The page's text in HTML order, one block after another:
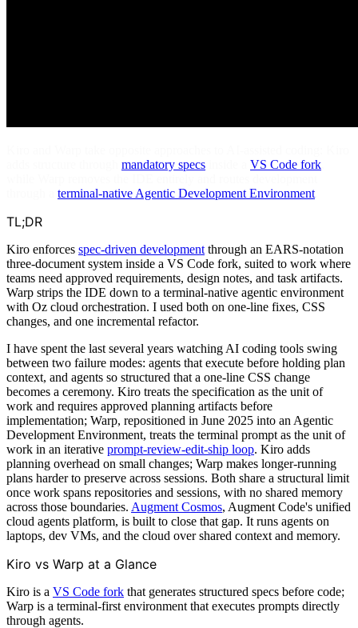
mandatory specs VS Code fork
terminal-native Agentic Development Environment
TL;DR
Kiro enforces spec-driven development through an EARS-notation
three-document system inside a VS Code fork, suited to work where
teams need approved requirements, design notes, and task artifacts.
Warp strips the IDE down to a terminal-native agentic environment
with Oz cloud orchestration. I used both on one-line fixes, CSS
changes, and one incremental refactor.
I have spent the last several years watching AI coding tools swing
between two failure modes: agents that execute before holding plan
context, and agents so structured that a one-line CSS change
becomes a ceremony. Kiro treats the specification as the unit of
work and requires approved planning artifacts before
implementation; Warp, repositioned in June 2025 into an Agentic
Development Environment, treats the terminal prompt as the unit of
work in an iterative prompt-review-edit-ship loop. Kiro adds
planning overhead on small changes; Warp makes longer-running
plans harder to preserve across sessions. Both share a structural limit
once work spans repositories and sessions, with no shared memory
across those boundaries. Augment Cosmos, Augment Code's unified
cloud agents platform, is built to close that gap. It runs agents on
laptops, dev VMs, and the cloud over shared context and memory.
Kiro vs Warp at a Glance
Kiro is a VS Code fork that generates structured specs before code;
Warp is a terminal-first environment that executes prompts directly
through agents.